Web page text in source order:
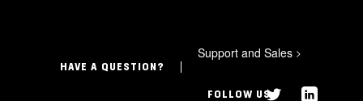
HAVE A QUESTION?
Support and Sales >
FOLLOW US